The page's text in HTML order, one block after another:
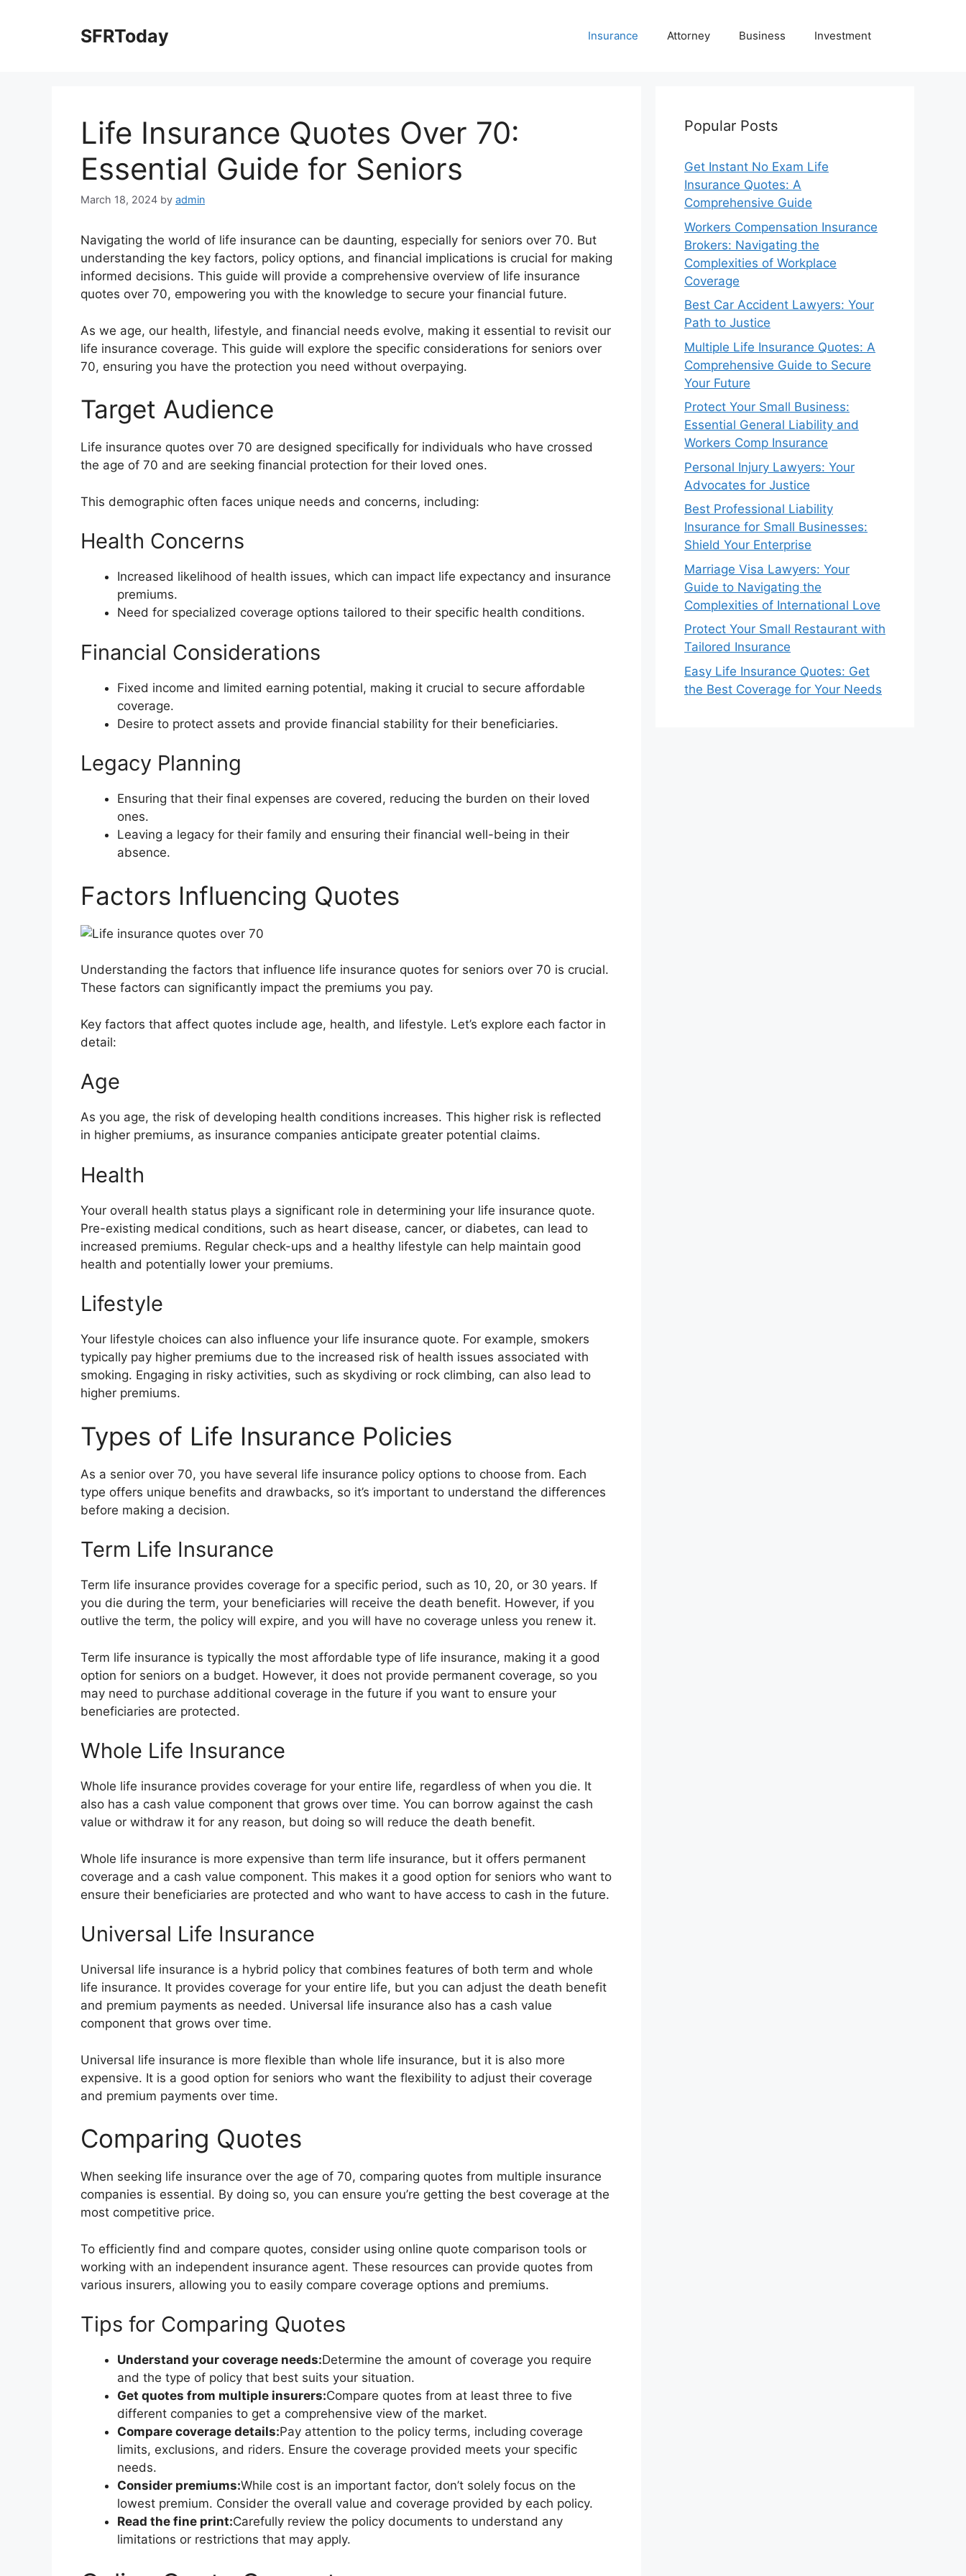
SFRToday Insurance Attorney Business Investment
Life Insurance Quotes Over 70:
Essential Guide for Seniors
March 18, 2024 by admin
Navigating the world of life insurance can be daunting, especially for seniors over 70. But
understanding the key factors, policy options, and financial implications is crucial for making
informed decisions. This guide will provide a comprehensive overview of life insurance
quotes over 70, empowering you with the knowledge to secure your financial future.
As we age, our health, lifestyle, and financial needs evolve, making it essential to revisit our
life insurance coverage. This guide will explore the specific considerations for seniors over
70, ensuring you have the protection you need without overpaying.
Target Audience
Life insurance quotes over 70 are designed specifically for individuals who have crossed
the age of 70 and are seeking financial protection for their loved ones.
This demographic often faces unique needs and concerns, including:
Health Concerns
Increased likelihood of health issues, which can impact life expectancy and insurance
premiums.
Need for specialized coverage options tailored to their specific health conditions.
Financial Considerations
Fixed income and limited earning potential, making it crucial to secure affordable
coverage.
Desire to protect assets and provide financial stability for their beneficiaries.
Legacy Planning
Ensuring that their final expenses are covered, reducing the burden on their loved
ones.
Leaving a legacy for their family and ensuring their financial well-being in their
absence.
Factors Influencing Quotes
Understanding the factors that influence life insurance quotes for seniors over 70 is crucial.
These factors can significantly impact the premiums you pay.
Key factors that affect quotes include age, health, and lifestyle. Let’s explore each factor in
detail:
Age
As you age, the risk of developing health conditions increases. This higher risk is reflected
in higher premiums, as insurance companies anticipate greater potential claims.
Health
Your overall health status plays a significant role in determining your life insurance quote.
Pre-existing medical conditions, such as heart disease, cancer, or diabetes, can lead to
increased premiums. Regular check-ups and a healthy lifestyle can help maintain good
health and potentially lower your premiums.
Lifestyle
Your lifestyle choices can also influence your life insurance quote. For example, smokers
typically pay higher premiums due to the increased risk of health issues associated with
smoking. Engaging in risky activities, such as skydiving or rock climbing, can also lead to
higher premiums.
Types of Life Insurance Policies
As a senior over 70, you have several life insurance policy options to choose from. Each
type offers unique benefits and drawbacks, so it’s important to understand the differences
before making a decision.
Term Life Insurance
Term life insurance provides coverage for a specific period, such as 10, 20, or 30 years. If
you die during the term, your beneficiaries will receive the death benefit. However, if you
outlive the term, the policy will expire, and you will have no coverage unless you renew it.
Term life insurance is typically the most affordable type of life insurance, making it a good
option for seniors on a budget. However, it does not provide permanent coverage, so you
may need to purchase additional coverage in the future if you want to ensure your
beneficiaries are protected.
Whole Life Insurance
Whole life insurance provides coverage for your entire life, regardless of when you die. It
also has a cash value component that grows over time. You can borrow against the cash
value or withdraw it for any reason, but doing so will reduce the death benefit.
Whole life insurance is more expensive than term life insurance, but it offers permanent
coverage and a cash value component. This makes it a good option for seniors who want to
ensure their beneficiaries are protected and who want to have access to cash in the future.
Universal Life Insurance
Universal life insurance is a hybrid policy that combines features of both term and whole
life insurance. It provides coverage for your entire life, but you can adjust the death benefit
and premium payments as needed. Universal life insurance also has a cash value
component that grows over time.
Universal life insurance is more flexible than whole life insurance, but it is also more
expensive. It is a good option for seniors who want the flexibility to adjust their coverage
and premium payments over time.
Comparing Quotes
When seeking life insurance over the age of 70, comparing quotes from multiple insurance
companies is essential. By doing so, you can ensure you’re getting the best coverage at the
most competitive price.
To efficiently find and compare quotes, consider using online quote comparison tools or
working with an independent insurance agent. These resources can provide quotes from
various insurers, allowing you to easily compare coverage options and premiums.
Tips for Comparing Quotes
Understand your coverage needs:Determine the amount of coverage you require
and the type of policy that best suits your situation.
Get quotes from multiple insurers:Compare quotes from at least three to five
different companies to get a comprehensive view of the market.
Compare coverage details:Pay attention to the policy terms, including coverage
limits, exclusions, and riders. Ensure the coverage provided meets your specific
needs.
Consider premiums:While cost is an important factor, don’t solely focus on the
lowest premium. Consider the overall value and coverage provided by each policy.
Read the fine print:Carefully review the policy documents to understand any
limitations or restrictions that may apply.
Popular Posts
Get Instant No Exam Life
Insurance Quotes: A
Comprehensive Guide
Workers Compensation Insurance
Brokers: Navigating the
Complexities of Workplace
Coverage
Best Car Accident Lawyers: Your
Path to Justice
Multiple Life Insurance Quotes: A
Comprehensive Guide to Secure
Your Future
Protect Your Small Business:
Essential General Liability and
Workers Comp Insurance
Personal Injury Lawyers: Your
Advocates for Justice
Best Professional Liability
Insurance for Small Businesses:
Shield Your Enterprise
Marriage Visa Lawyers: Your
Guide to Navigating the
Complexities of International Love
Protect Your Small Restaurant with
Tailored Insurance
Easy Life Insurance Quotes: Get
the Best Coverage for Your Needs